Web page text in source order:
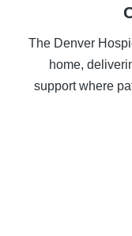
The Denver
home,
support where